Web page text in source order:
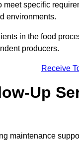
meet specific
environments.
in the food
producers.
Receive
Up
maintenance